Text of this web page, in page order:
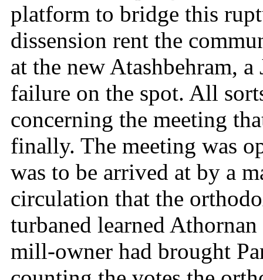
platform to bridge this
dissension rent the
at the new Atashbehram,
failure on the spot. All
concerning the meeting
finally. The meeting was
was to be arrived at by a
circulation that the
turbaned learned
mill-owner had brought